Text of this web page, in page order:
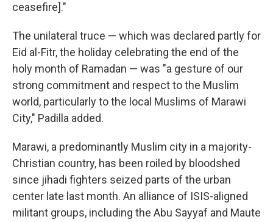
ceasefire]."
The unilateral truce — which was declared partly for
Eid al-Fitr, the holiday celebrating the end of the
holy month of Ramadan — was "a gesture of our
strong commitment and respect to the Muslim
world, particularly to the local Muslims of Marawi
City," Padilla added.
Marawi, a predominantly Muslim city in a majority-
Christian country, has been roiled by bloodshed
since jihadi fighters seized parts of the urban
center late last month. An alliance of ISIS-aligned
militant groups, including the Abu Sayyaf and Maute